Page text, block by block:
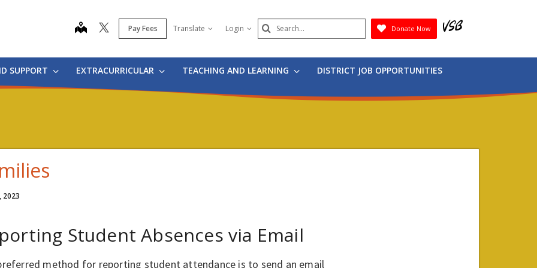
map Pay Fees Translate Login Search
Submit
Donate Now
SUPPORT EXTRACURRICULAR TEACHING AND LEARNING DISTRICT JOB OPPORTUNITIES
2023
Student Absences via Email
method for reporting student attendance is to send an email